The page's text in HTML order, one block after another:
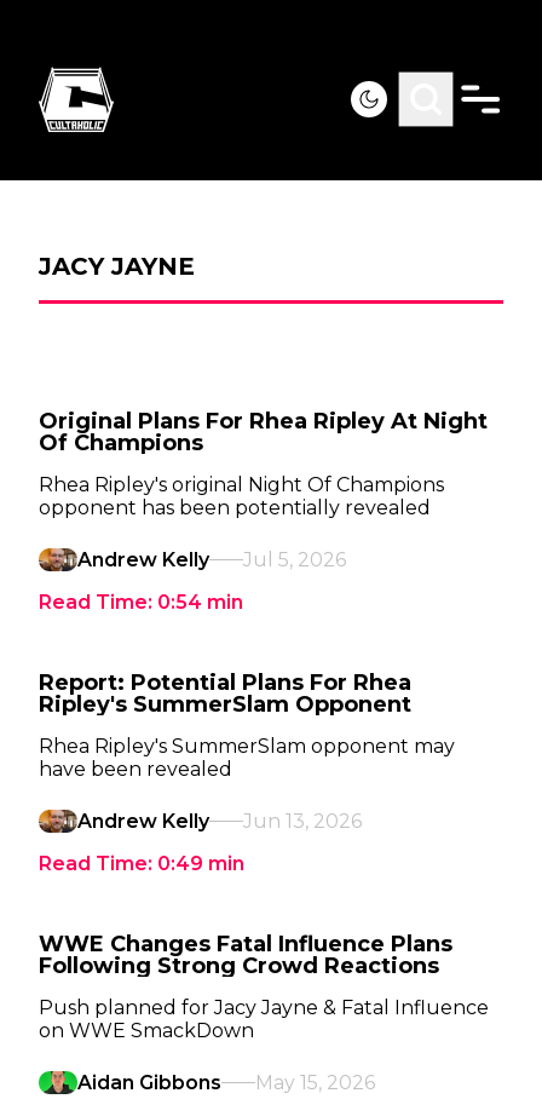
JACY JAYNE
Original Plans For Rhea Ripley At Night
Of Champions
Rhea Ripley's original Night Of Champions
opponent has been potentially revealed
Andrew Kelly
Jul 5, 2026
Read Time: 0:54 min
Report: Potential Plans For Rhea
Ripley's SummerSlam Opponent
Rhea Ripley's SummerSlam opponent may
have been revealed
Andrew Kelly
Jun 13, 2026
Read Time: 0:49 min
WWE Changes Fatal Influence Plans
Following Strong Crowd Reactions
Push planned for Jacy Jayne & Fatal Influence
on WWE SmackDown
Aidan Gibbons
May 15, 2026